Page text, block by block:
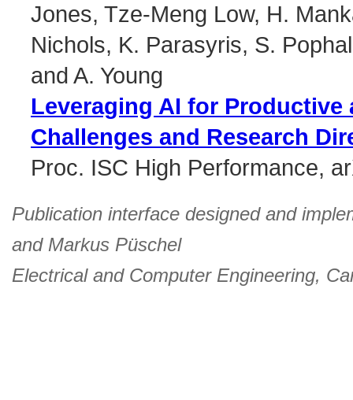
Jones, Tze-Meng Low, H.
Nichols, K. Parasyris, S.
and A. Young
Leveraging AI for
Challenges and Research
Proc. ISC High Performance,
Publication interface designed and
and Markus Püschel
Electrical and Computer Engineering,